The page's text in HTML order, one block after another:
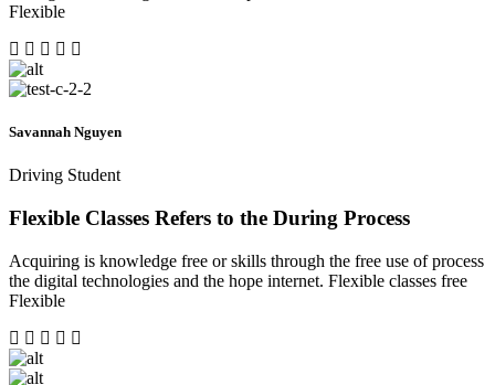
Flexible
Savannah Nguyen
Driving Student
Flexible Classes Refers to the During Process
Acquiring is knowledge free or skills through the free use of process
the digital technologies and the hope internet. Flexible classes free
Flexible